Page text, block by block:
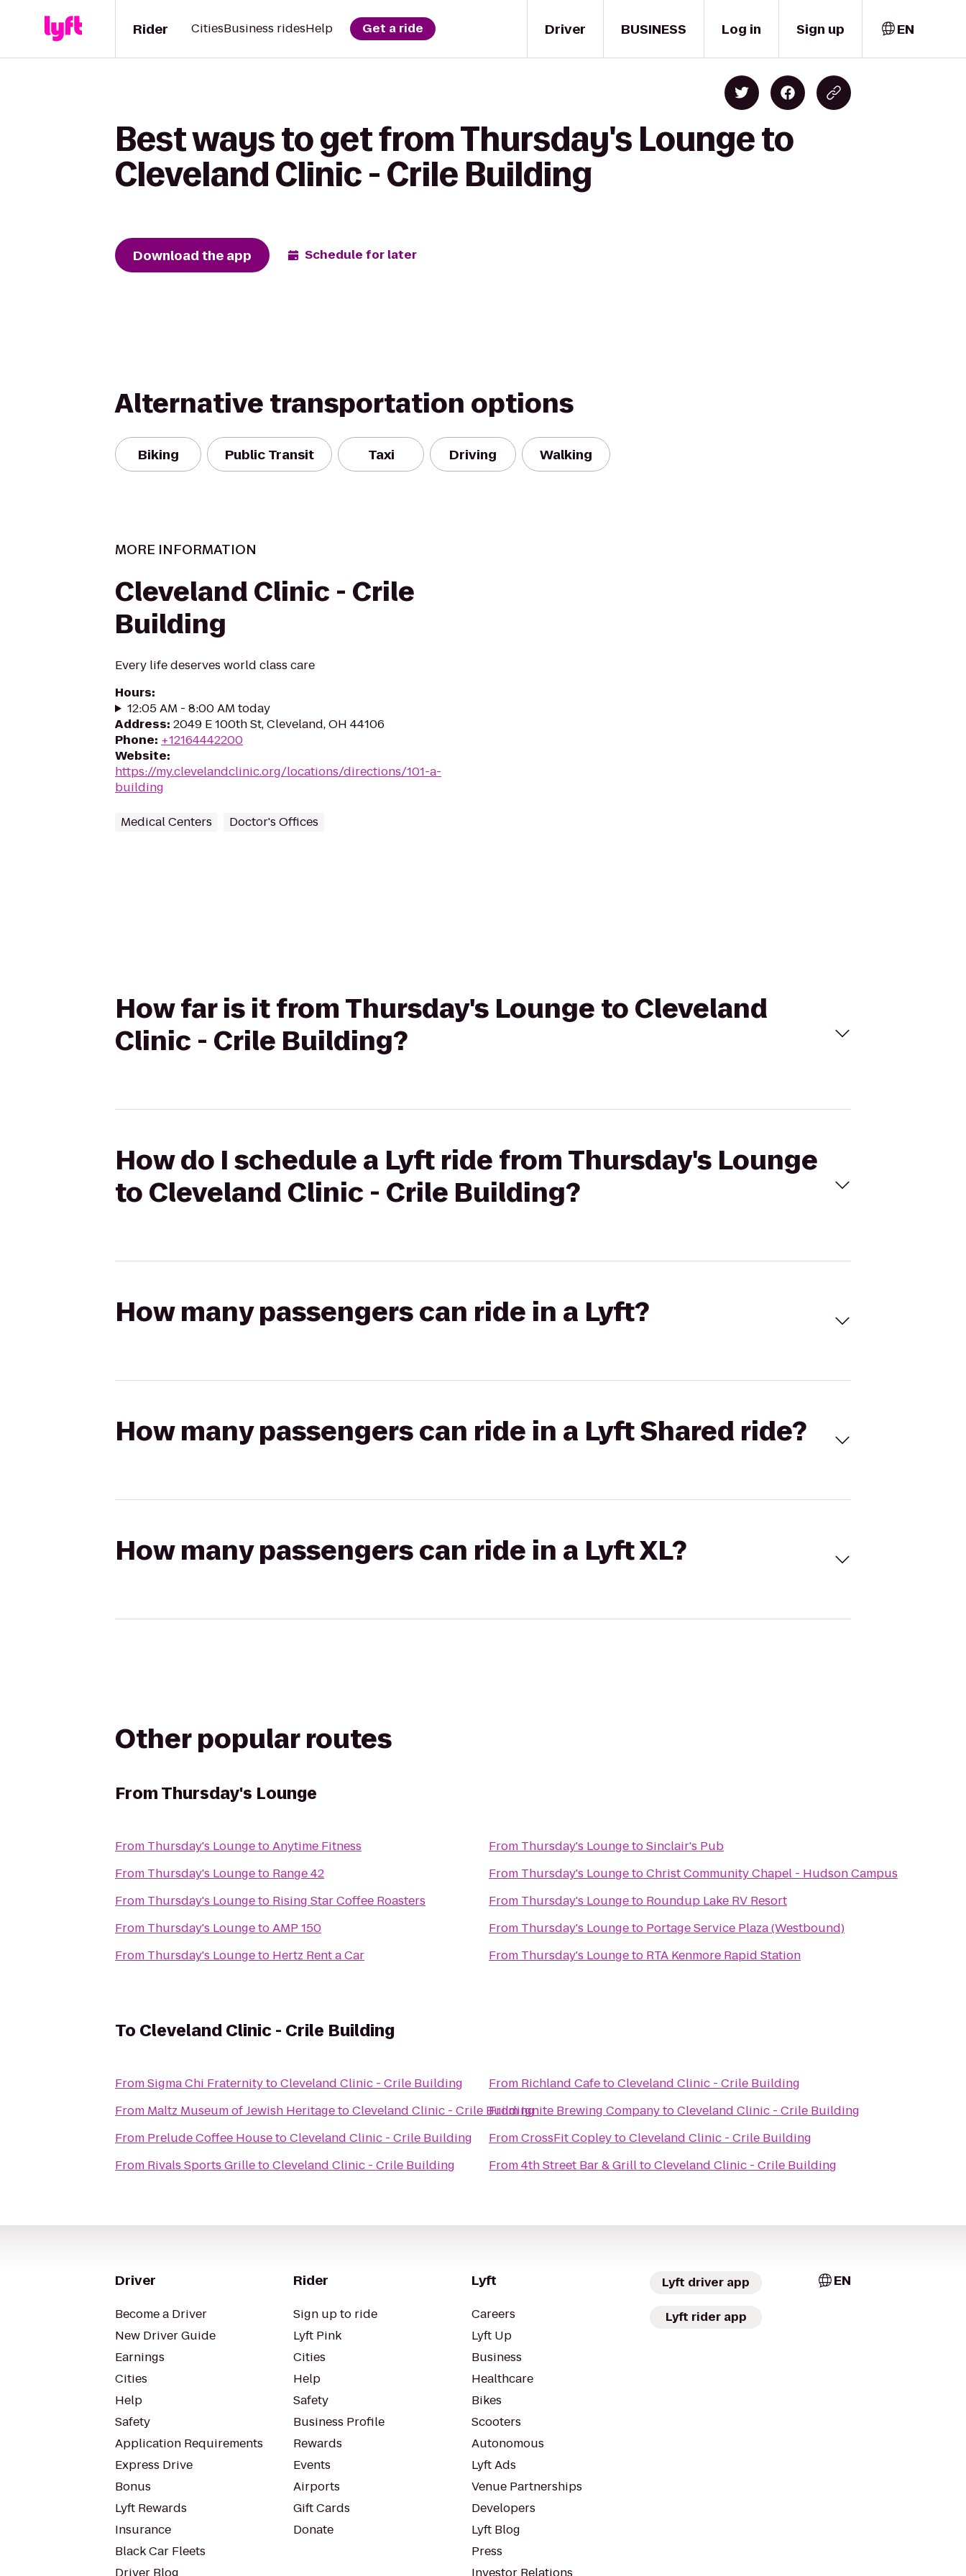
Driver
Rider CitiesBusiness ridesHelp Get a ride BUSINESS Log in Sign up EN
Best ways to get from Thursday's Lounge to
Cleveland Clinic - Crile Building
Download the app Schedule for later
Alternative transportation options
Biking Public Transit Taxi Driving Walking
MORE INFORMATION
Cleveland Clinic - Crile
Building
Every life deserves world class care
Hours:
12:05 AM - 8:00 AM today
Address: 2049 E 100th St, Cleveland, OH 44106
Phone: +12164442200
Website:
https://my.clevelandclinic.org/locations/directions/101-a-
building
Medical Centers Doctor's Offices
How far is it from Thursday's Lounge to Cleveland
Clinic - Crile Building?
How do I schedule a Lyft ride from Thursday's Lounge
to Cleveland Clinic - Crile Building?
How many passengers can ride in a Lyft?
How many passengers can ride in a Lyft Shared ride?
How many passengers can ride in a Lyft XL?
Other popular routes
FromThursday's Lounge
From Thursday's LoungetoAnytime Fitness
From Thursday's Loungeto Range 42
From Thursday's Loungeto Rising Star Coffee Roasters
From Thursday's LoungetoAMP 150
From Thursday's Loungeto Hertz Rent a Car
From Thursday's LoungetoSinclair's Pub
From Thursday's LoungetoChrist Community Chapel - Hudson Campus
From Thursday's Loungeto Roundup Lake RV Resort
From Thursday's Loungeto Portage Service Plaza (Westbound)
From Thursday's Loungeto RTA Kenmore Rapid Station
To Cleveland Clinic - Crile Building
FromSigma Chi FraternitytoCleveland Clinic - Crile Building
From Maltz Museum of Jewish HeritagetoCleveland Clinic - Crile Building
From Prelude Coffee HousetoCleveland Clinic - Crile Building
From Rivals Sports GrilletoCleveland Clinic - Crile Building
From Richland CafetoCleveland Clinic - Crile Building
FromIgnite Brewing CompanytoCleveland Clinic - Crile Building
FromCrossFit CopleytoCleveland Clinic - Crile Building
From4th Street Bar & GrilltoCleveland Clinic - Crile Building
Driver
Become a Driver
New Driver Guide
Earnings
Cities
Help
Safety
Application Requirements
Express Drive
Bonus
Lyft Rewards
Insurance
Black Car Fleets
Rider
Sign up to ride
Lyft Pink
Cities
Help
Safety
Business Profile
Rewards
Events
Airports
Gift Cards
Donate
Lyft
Careers
Lyft Up
Business
Healthcare
Bikes
Scooters
Autonomous
Lyft Ads
Venue Partnerships
Developers
Lyft Blog
Press
Lyft driver app
Lyft rider app
EN